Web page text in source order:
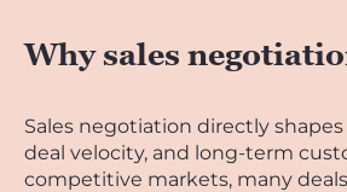
Why sales
Sales negotiation directly
deal velocity, and long-term
competitive markets, many deals